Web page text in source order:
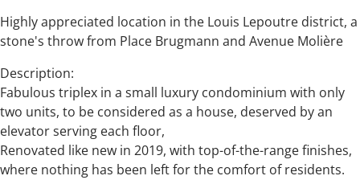
Highly appreciated location in the Louis Lepoutre district, a
stone's throw from Place Brugmann and Avenue Molière
Description:
Fabulous triplex in a small luxury condominium with only
two units, to be considered as a house, deserved by an
elevator serving each floor,
Renovated like new in 2019, with top-of-the-range finishes,
where nothing has been left for the comfort of residents.